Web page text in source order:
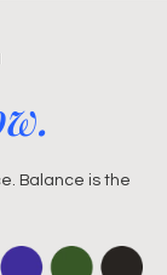
Balance is the